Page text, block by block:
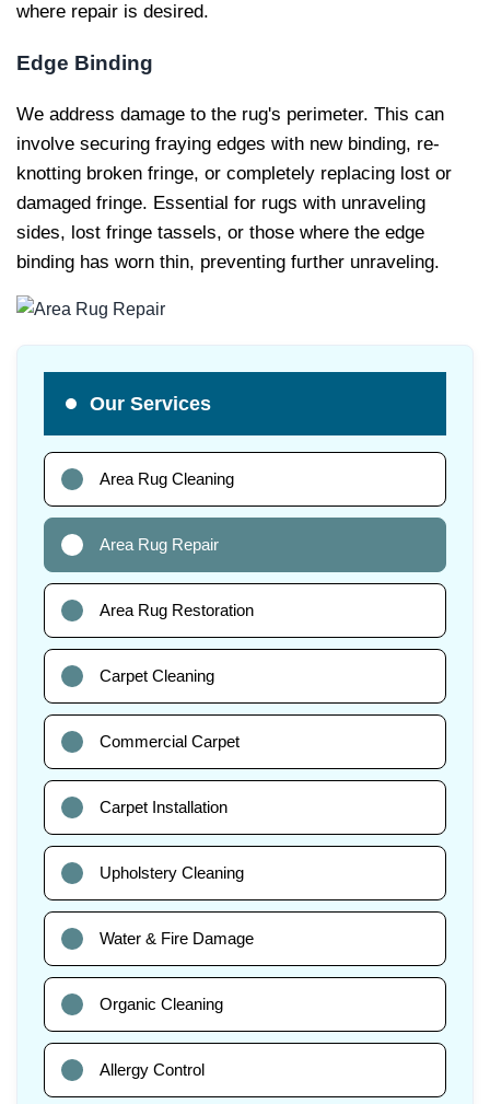
where repair is desired.
Edge Binding
We address damage to the rug's perimeter. This can
involve securing fraying edges with new binding, re-
knotting broken fringe, or completely replacing lost or
damaged fringe. Essential for rugs with unraveling
sides, lost fringe tassels, or those where the edge
binding has worn thin, preventing further unraveling.
Our Services
Area Rug Cleaning
Area Rug Repair
Area Rug Restoration
Carpet Cleaning
Commercial Carpet
Carpet Installation
Upholstery Cleaning
Water & Fire Damage
Organic Cleaning
Allergy Control